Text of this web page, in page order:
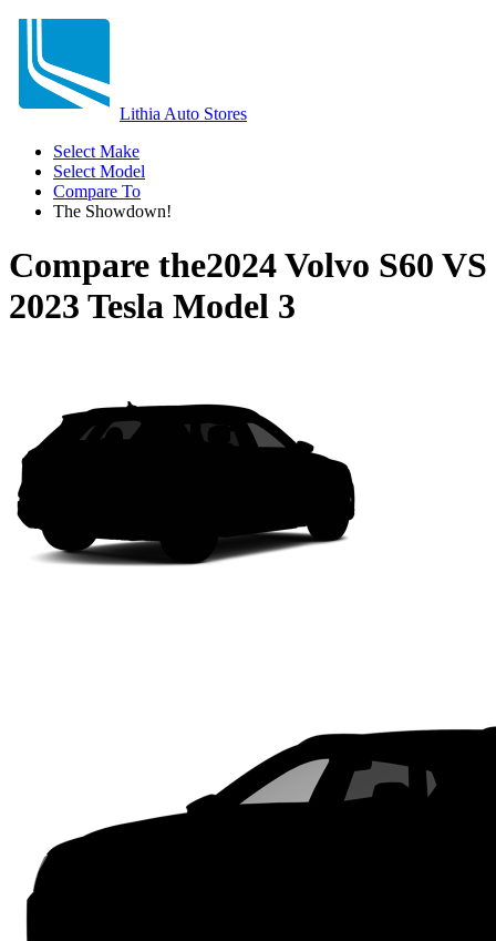
Lithia Auto Stores
Select Make
Select Model
Compare To
The Showdown!
Compare the2024 Volvo S60 VS
2023 Tesla Model 3